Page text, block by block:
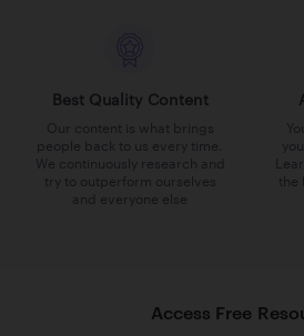
Best Quality Content
Our content is what brings
people back to us every time.
We continuously research and
try to outperform ourselves
and everyone else
the
Access Free